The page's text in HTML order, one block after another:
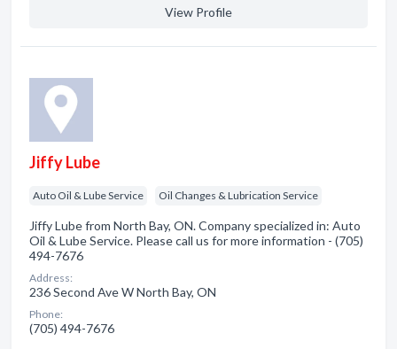
View Profile
Jiffy Lube
Auto Oil & Lube Service Oil Changes & Lubrication Service
Jiffy Lube from North Bay, ON. Company specialized in: Auto
Oil & Lube Service. Please call us for more information - (705)
494-7676
Address:
236 Second Ave W North Bay, ON
Phone:
(705) 494-7676